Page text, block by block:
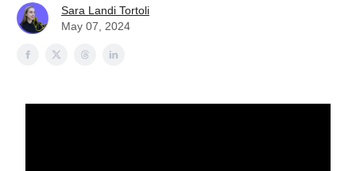
Sara Landi Tortoli
May 07, 2024